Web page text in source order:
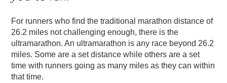
For runners who find the traditional marathon distance of
26.2 miles not challenging enough, there is the
ultramarathon. An ultramarathon is any race beyond 26.2
miles. Some are a set distance while others are a set
time with runners going as many miles as they can within
that time.